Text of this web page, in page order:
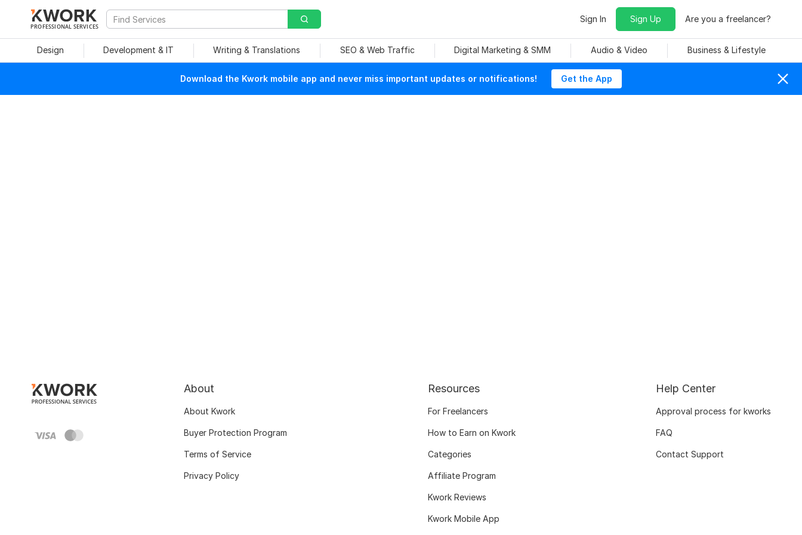
PROFESSIONAL SERVICES
Sign In Sign Up Are you a freelancer?
Design Development & IT Writing & Translations SEO & Web Traffic Digital Marketing & SMM Audio & Video Business & Lifestyle
Download the Kwork mobile app and never miss important updates or notifications! Get the App
About
About Kwork
Buyer Protection Program
Terms of Service
Privacy Policy
Resources
For Freelancers
How to Earn on Kwork
Categories
Affiliate Program
Kwork Reviews
Kwork Mobile App
Help Center
Approval process for kworks
FAQ
Contact Support